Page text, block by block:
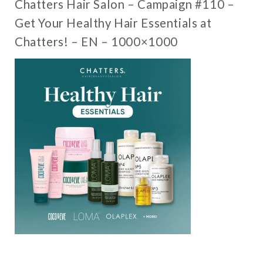
Chatters Hair Salon – Campaign #110 –
Get Your Healthy Hair Essentials at
Chatters! – EN – 1000×1000